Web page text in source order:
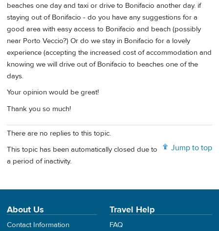
beaches one day and taxi or drive to Bonifacio another day. if
staying out of Bonifacio - do you have any suggestions for a
good area with easy access to Bonifacio and beach (possibly
near Porto Veccio?) Or do we stay in Bonifacio for a lovely
experience (accepting the increased cost of accommodation and
knowing we will drive out of Bonifacio to beaches one of the
days.
Your opinion would be great!
Thank you so much!
There are no replies to this topic.
Jump to top
This topic has been automatically closed due to
a period of inactivity.
About Us
Contact Information
Travel Help
FAQ